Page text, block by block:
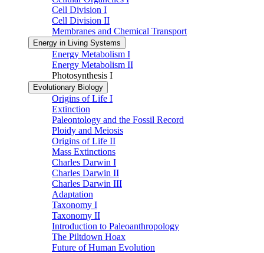
Cell Division I
Cell Division II
Membranes and Chemical Transport
Energy in Living Systems
Energy Metabolism I
Energy Metabolism II
Photosynthesis I
Evolutionary Biology
Origins of Life I
Extinction
Paleontology and the Fossil Record
Ploidy and Meiosis
Origins of Life II
Mass Extinctions
Charles Darwin I
Charles Darwin II
Charles Darwin III
Adaptation
Taxonomy I
Taxonomy II
Introduction to Paleoanthropology
The Piltdown Hoax
Future of Human Evolution